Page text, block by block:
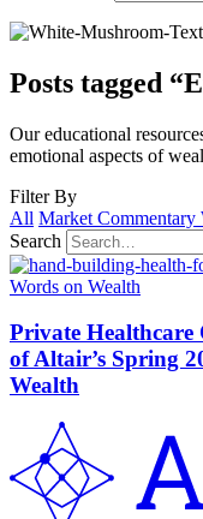
Posts tagged
Our educational
emotional aspects of
Filter By
All Market Commentary
Search
Words on Wealth
Private
of Altair’s Spring
Wealth